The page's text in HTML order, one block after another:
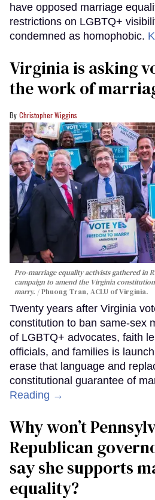
have opposed marriage
restrictions on LGBTQ+
condemned as homophobic.
Virginia is asking
the work of
Christopher Wiggins
Pro-marriage equality activists gathered in
campaign to amend the Virginia
marry.
Phuong Tran, ACLU of Virginia.
Twenty years after Virginia
constitution to ban same-sex
of LGBTQ+ advocates, faith
officials, and families is
erase that language and
constitutional guarantee of
Reading →
Why won’t
Republican
say she supports
equality?